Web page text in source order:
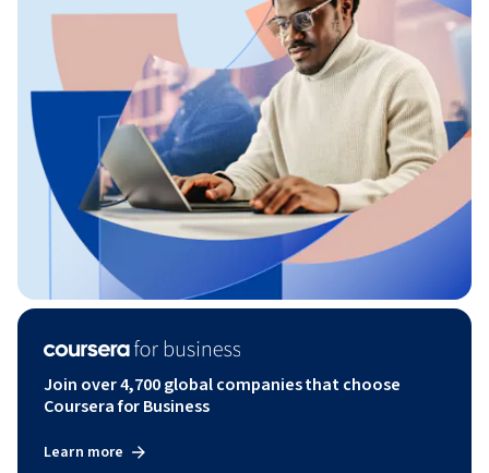
Join over 4,700 global companies that choose
Coursera for Business
Learn more